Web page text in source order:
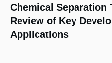
Chemical Separation
Review of Key
Applications